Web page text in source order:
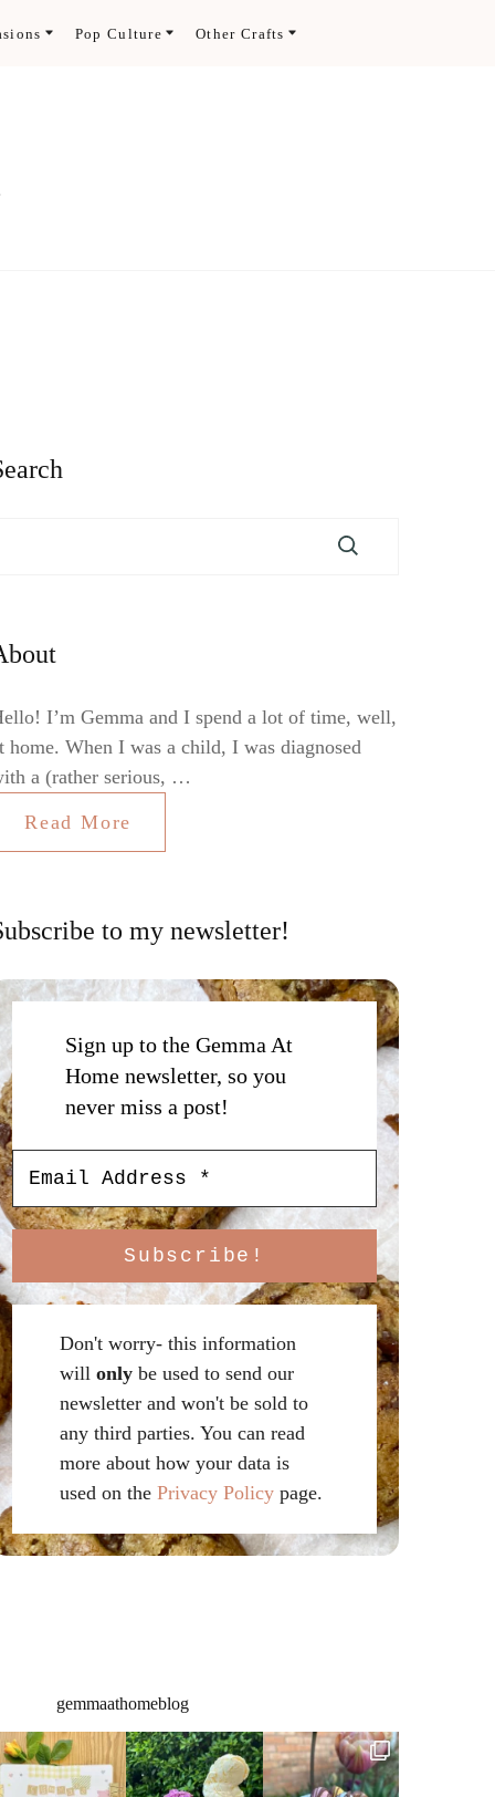
Pop Culture Other Crafts
I’m Gemma and I spend a lot of time, well,
home. When I was a child, I was diagnosed
a (rather serious, …
Read More
to my newsletter!
Sign up to the Gemma At
Home newsletter, so you
never miss a post!
Don't worry- this information
will onlybe used to send our
newsletter and won't be sold to
any third parties. You can read
more about how your data is
used on the Privacy Policypage.
gemmaathomeblog